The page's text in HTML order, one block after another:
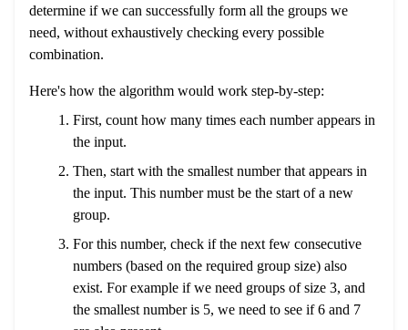
determine if we can successfully form all the groups we
need, without exhaustively checking every possible
combination.
Here's how the algorithm would work step-by-step:
First, count how many times each number appears in
the input.
Then, start with the smallest number that appears in
the input. This number must be the start of a new
group.
For this number, check if the next few consecutive
numbers (based on the required group size) also
exist. For example if we need groups of size 3, and
the smallest number is 5, we need to see if 6 and 7